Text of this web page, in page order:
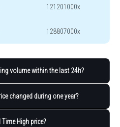
121201000x
128807000x
volume within the last 24h?
changed during one year?
High price?